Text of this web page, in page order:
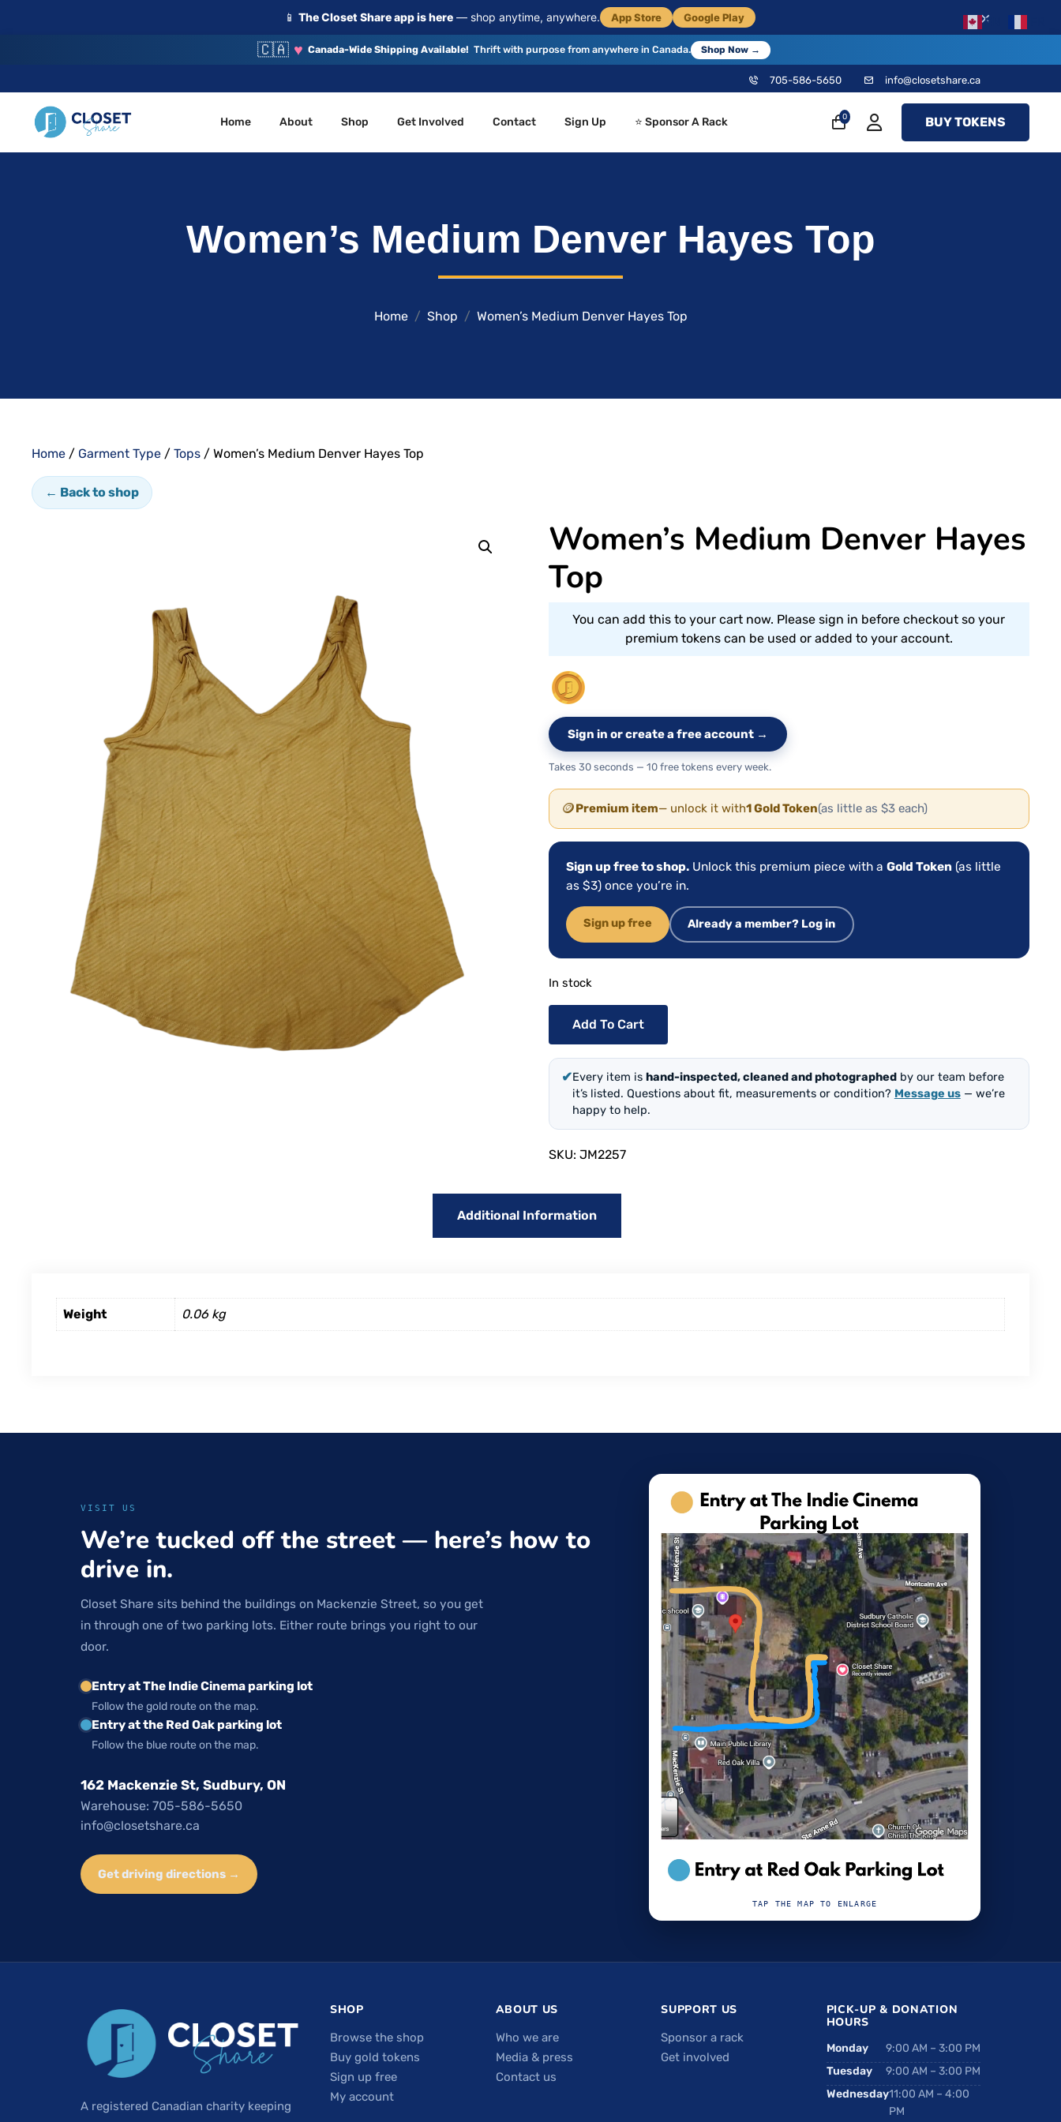
📱 The Closet Share app is here— shop anytime, anywhere. App Store Google Play ×
🇨🇦 ♥ Canada-Wide Shipping Available! Thrift with purpose from anywhere in Canada. Shop Now →
705-586-5650 info@closetshare.ca
Home About Shop Get Involved Contact Sign Up ⭐ Sponsor A Rack 0 BUY TOKENS
Women’s Medium Denver Hayes Top
Home Shop Women’s Medium Denver Hayes Top
Home / Garment Type / Tops / Women’s Medium Denver Hayes Top
← Back to shop
Women’s Medium Denver Hayes
Top
You can add this to your cart now. Please sign in before checkout so your
premium tokens can be used or added to your account.
Sign in or create a free account →
Takes 30 seconds — 10 free tokens every week.
🪙Premium item— unlock it with1 Gold Token(as little as $3 each)
Sign up free to shop.Unlock this premium piece with a Gold Token(as little
as $3) once you’re in.
Sign up free Already a member? Log in
In stock
Add To Cart
✔Every item is hand-inspected, cleaned and photographedby our team before
it’s listed. Questions about fit, measurements or condition? Message us— we’re
happy to help.
SKU: JM2257
Additional Information
Weight 0.06 kg
VISIT US
We’re tucked off the street — here’s how to
drive in.
Closet Share sits behind the buildings on Mackenzie Street, so you get
in through one of two parking lots. Either route brings you right to our
door.
Entry at The Indie Cinema parking lot
Follow the gold route on the map.
Entry at the Red Oak parking lot
Follow the blue route on the map.
162 Mackenzie St, Sudbury, ON
Warehouse: 705-586-5650
info@closetshare.ca
Get driving directions →
TAP THE MAP TO ENLARGE
A registered Canadian charity keeping
SHOP
Browse the shop
Buy gold tokens
Sign up free
My account
ABOUT US
Who we are
Media & press
Contact us
SUPPORT US
Sponsor a rack
Get involved
PICK-UP & DONATION
HOURS
Monday
9:00 AM – 3:00 PM
Tuesday
9:00 AM – 3:00 PM
Wednesday11:00 AM – 4:00
PM
EN